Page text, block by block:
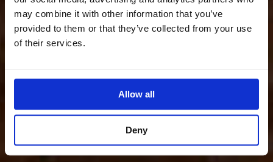
may combine it with other information that you’ve
provided to them or that they’ve collected from your use
of their services.
Allow all
Deny